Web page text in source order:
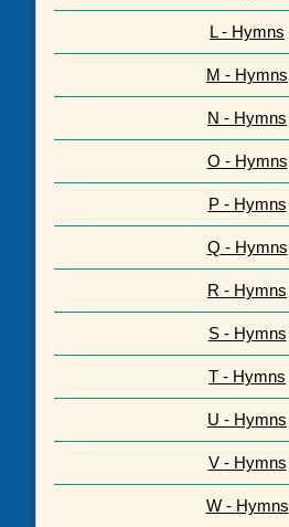
L - Hymns
M - Hymns
N - Hymns
O - Hymns
P - Hymns
Q - Hymns
R - Hymns
S - Hymns
T - Hymns
U - Hymns
V - Hymns
W - Hymns